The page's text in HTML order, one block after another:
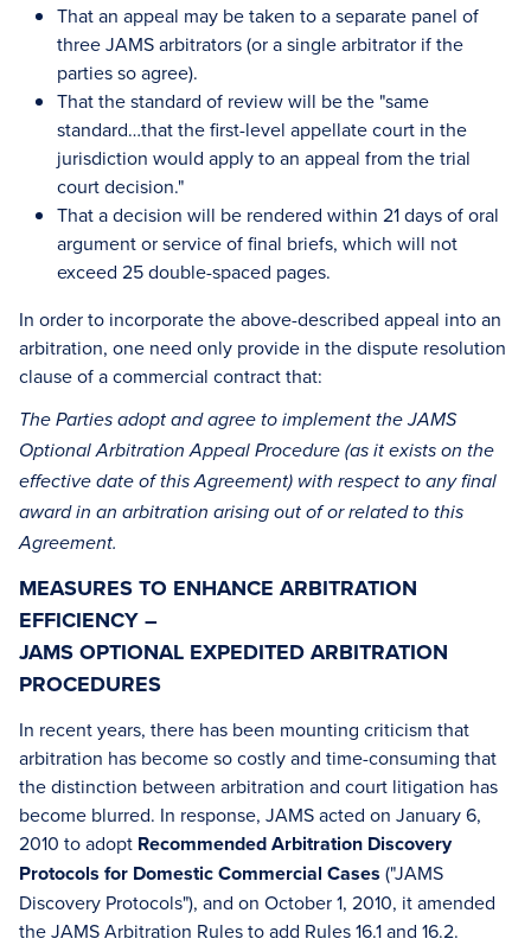
That an appeal may be taken to a separate panel of
three JAMS arbitrators (or a single arbitrator if the
parties so agree).
That the standard of review will be the "same
standard…that the first-level appellate court in the
jurisdiction would apply to an appeal from the trial
court decision."
That a decision will be rendered within 21 days of oral
argument or service of final briefs, which will not
exceed 25 double-spaced pages.
In order to incorporate the above-described appeal into an
arbitration, one need only provide in the dispute resolution
clause of a commercial contract that:
The Parties adopt and agree to implement the JAMS
Optional Arbitration Appeal Procedure (as it exists on the
effective date of this Agreement) with respect to any final
award in an arbitration arising out of or related to this
Agreement.
MEASURES TO ENHANCE ARBITRATION
EFFICIENCY –
JAMS OPTIONAL EXPEDITED ARBITRATION
PROCEDURES
In recent years, there has been mounting criticism that
arbitration has become so costly and time-consuming that
the distinction between arbitration and court litigation has
become blurred. In response, JAMS acted on January 6,
2010 to adopt Recommended Arbitration Discovery
Protocols for Domestic Commercial Cases ("JAMS
Discovery Protocols"), and on October 1, 2010, it amended
the JAMS Arbitration Rules to add Rules 16.1 and 16.2.